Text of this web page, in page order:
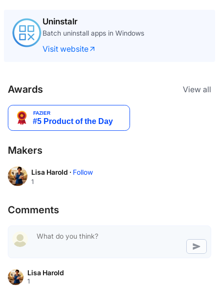
Uninstalr
Batch uninstall apps in Windows
Visit website
Awards View all
Makers
Lisa Harold · Follow
1
Comments
Lisa Harold
1